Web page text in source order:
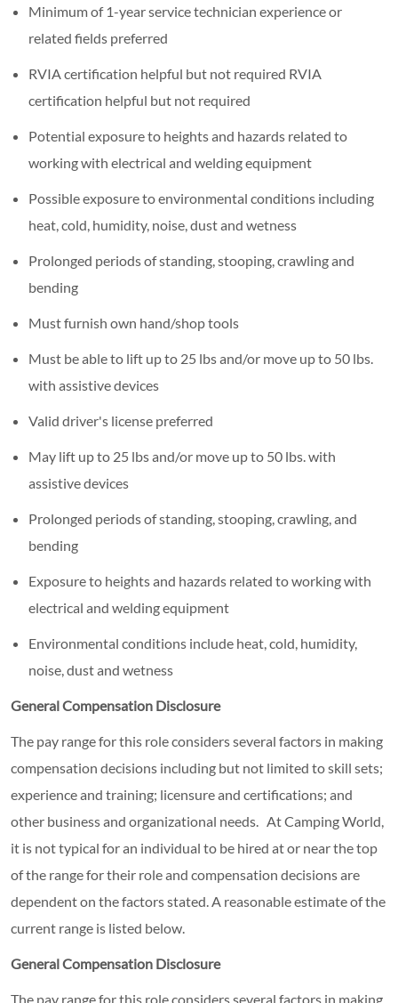
Minimum of 1-year service technician experience or
related fields preferred
RVIA certification helpful but not required RVIA
certification helpful but not required
Potential exposure to heights and hazards related to
working with electrical and welding equipment
Possible exposure to environmental conditions including
heat, cold, humidity, noise, dust and wetness
Prolonged periods of standing, stooping, crawling and
bending
Must furnish own hand/shop tools
Must be able to lift up to 25 lbs and/or move up to 50 lbs.
with assistive devices
Valid driver's license preferred
May lift up to 25 lbs and/or move up to 50 lbs. with
assistive devices
Prolonged periods of standing, stooping, crawling, and
bending
Exposure to heights and hazards related to working with
electrical and welding equipment
Environmental conditions include heat, cold, humidity,
noise, dust and wetness
General Compensation Disclosure
The pay range for this role considers several factors in making
compensation decisions including but not limited to skill sets;
experience and training; licensure and certifications; and
other business and organizational needs. At Camping World,
it is not typical for an individual to be hired at or near the top
of the range for their role and compensation decisions are
dependent on the factors stated. A reasonable estimate of the
current range is listed below.
General Compensation Disclosure
The pay range for this role considers several factors in making